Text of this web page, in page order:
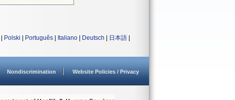
Polski Português Italiano Deutsch 日本語
Nondiscrimination Website Policies / Privacy